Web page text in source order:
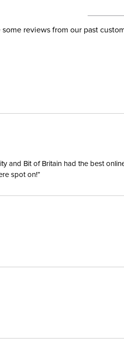
We
reviews from our past
and Bit of Britain had the best
spot on!”